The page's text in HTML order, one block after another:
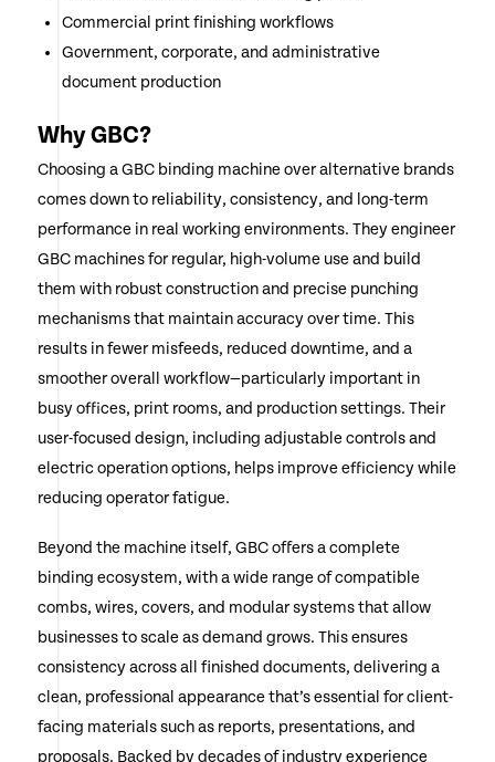
Commercial print finishing workflows
Government, corporate, and administrative
document production
Why GBC?
Choosing a GBC binding machine over alternative brands
comes down to reliability, consistency, and long-term
performance in real working environments. They engineer
GBC machines for regular, high-volume use and build
them with robust construction and precise punching
mechanisms that maintain accuracy over time. This
results in fewer misfeeds, reduced downtime, and a
smoother overall workflow—particularly important in
busy offices, print rooms, and production settings. Their
user-focused design, including adjustable controls and
electric operation options, helps improve efficiency while
reducing operator fatigue.
Beyond the machine itself, GBC offers a complete
binding ecosystem, with a wide range of compatible
combs, wires, covers, and modular systems that allow
businesses to scale as demand grows. This ensures
consistency across all finished documents, delivering a
clean, professional appearance that’s essential for client-
facing materials such as reports, presentations, and
proposals. Backed by decades of industry experience